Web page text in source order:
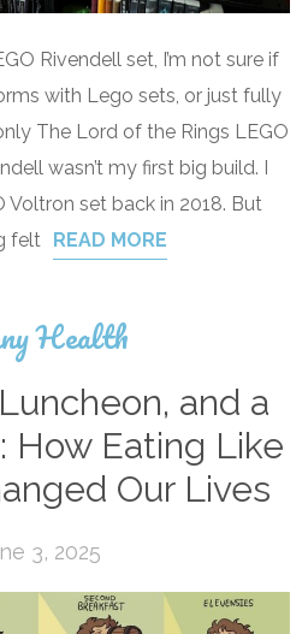
Rivendell set, I’m not sure if
with Lego sets, or just fully
The Lord of the Rings LEGO
wasn’t my first big build. I
set back in 2018. But
felt
READ MORE
Health
and a
How Eating Like
Our Lives
3, 2025